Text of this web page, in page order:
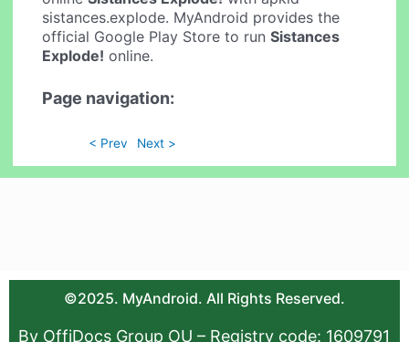
sistances.explode. MyAndroid provides the
official Google Play Store to runSistances
Explode! online.
Page navigation:
< Prev Next >
©2025. MyAndroid. All Rights Reserved.
By OffiDocs Group OU – Registry code: 1609791